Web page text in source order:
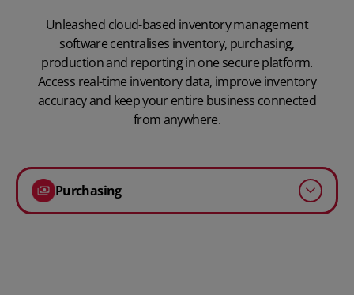
Unleashed cloud-based inventory management
software centralises inventory, purchasing,
production and reporting in one secure platform.
Access real-time inventory data, improve inventory
accuracy and keep your entire business connected
from anywhere.
Purchasing